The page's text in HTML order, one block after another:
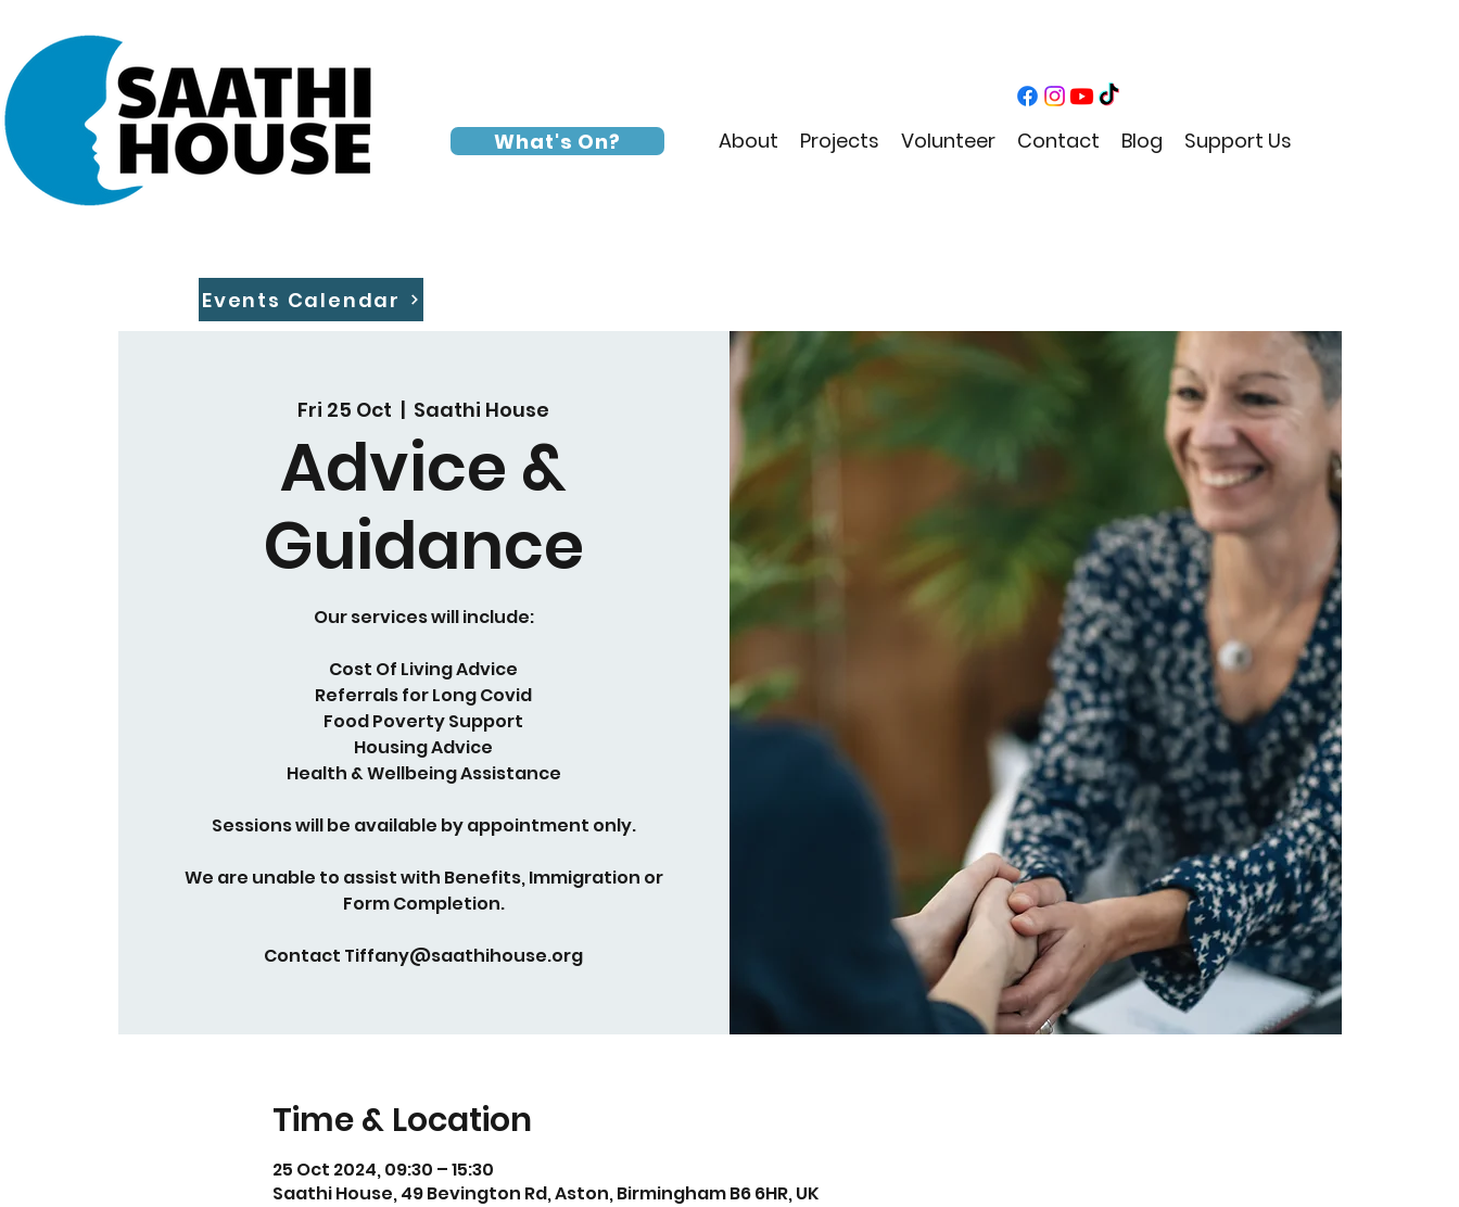
About Projects Volunteer Contact Blog Support Us
What's On?
Events Calendar
Fri 25 Oct
  |
Saathi House
Advice &
Guidance
Our services will include:
Cost Of Living Advice
Referrals for Long Covid
Food Poverty Support
Housing Advice
Health & Wellbeing Assistance
Sessions will be available by appointment only.
We are unable to assist with Benefits, Immigration or
Form Completion.
Contact Tiffany@saathihouse.org
Time & Location
25 Oct 2024, 09:30 – 15:30
Saathi House, 49 Bevington Rd, Aston, Birmingham B6 6HR, UK